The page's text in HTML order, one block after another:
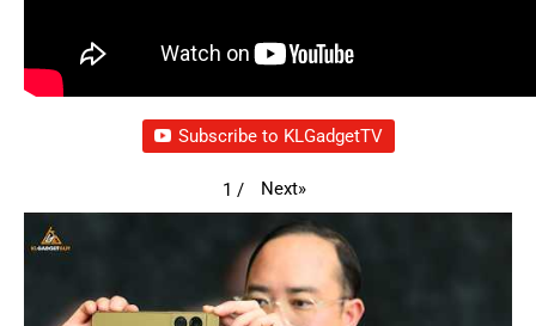
Subscribe to KLGadgetTV
1 / Next»